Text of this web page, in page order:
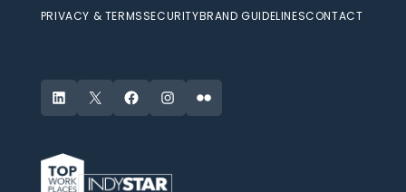
PRIVACY & TERMSSECURITYBRAND GUIDELINESCONTACT
LinkedIn
X FacebookInstagram
Flickr